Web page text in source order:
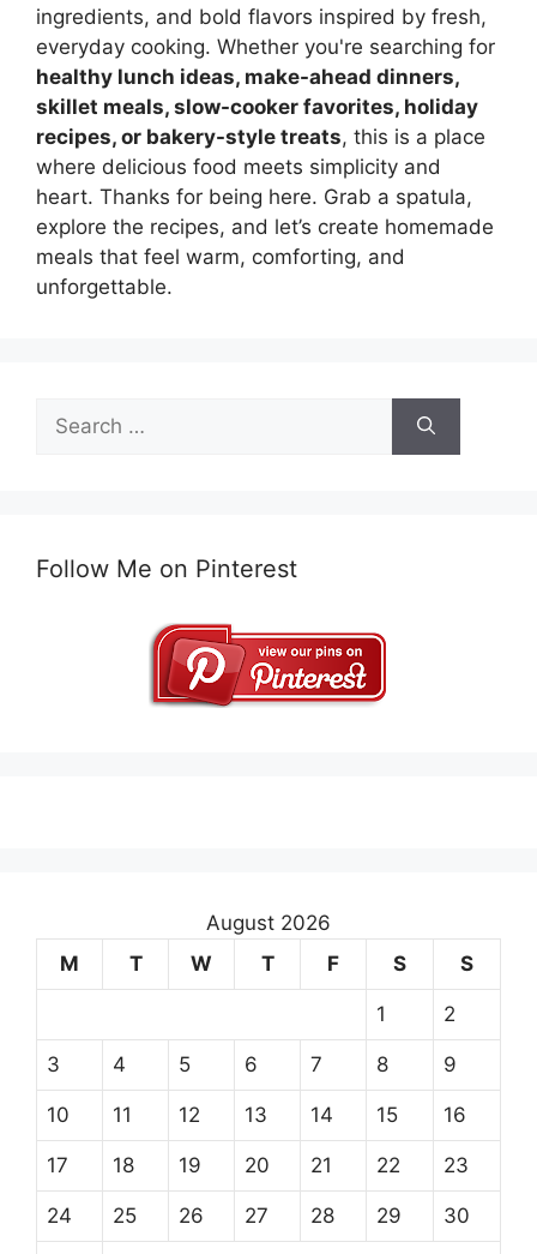
ingredients, and bold flavors inspired by fresh,
everyday cooking. Whether you're searching for
healthy lunch ideas, make-ahead dinners,
skillet meals, slow-cooker favorites, holiday
recipes, or bakery-style treats, this is a place
where delicious food meets simplicity and
heart. Thanks for being here. Grab a spatula,
explore the recipes, and let’s create homemade
meals that feel warm, comforting, and
unforgettable.
for:
Follow Me on Pinterest
August 2026
M
T W T F S S
1 2
3 4 5 6 7 8 9
10 11 12 13 14 15 16
17 18 19 20 21 22 23
24 25 26 27 28 29 30